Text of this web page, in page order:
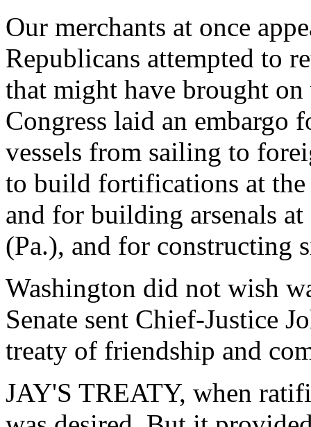
Our merchants at once
Republicans attempted to
that might have brought
Congress laid an embargo
vessels from sailing to
to build fortifications at the
and for building arsenals
(Pa.), and for constructing
Washington did not wish
Senate sent Chief-Justice
treaty of friendship and
JAY'S TREATY, when